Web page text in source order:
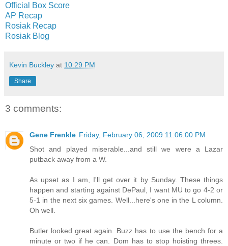
Official Box Score
AP Recap
Rosiak Recap
Rosiak Blog
Kevin Buckley at 10:29 PM
Share
3 comments:
Gene Frenkle Friday, February 06, 2009 11:06:00 PM
Shot and played miserable...and still we were a Lazar
putback away from a W.
As upset as I am, I'll get over it by Sunday. These things
happen and starting against DePaul, I want MU to go 4-2 or
5-1 in the next six games. Well...here's one in the L column.
Oh well.
Butler looked great again. Buzz has to use the bench for a
minute or two if he can. Dom has to stop hoisting threes.